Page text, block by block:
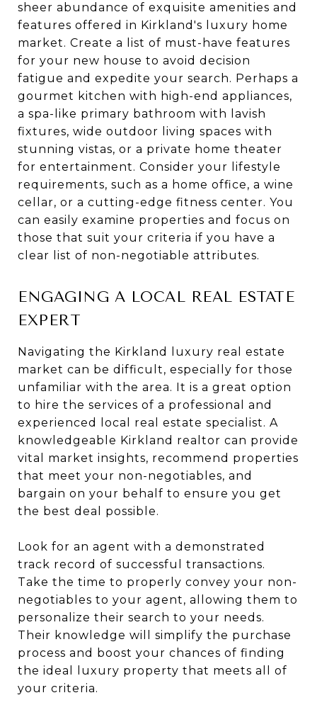
sheer abundance of exquisite amenities and
features offered in Kirkland's luxury home
market. Create a list of must-have features
for your new house to avoid decision
fatigue and expedite your search. Perhaps a
gourmet kitchen with high-end appliances,
a spa-like primary bathroom with lavish
fixtures, wide outdoor living spaces with
stunning vistas, or a private home theater
for entertainment. Consider your lifestyle
requirements, such as a home office, a wine
cellar, or a cutting-edge fitness center. You
can easily examine properties and focus on
those that suit your criteria if you have a
clear list of non-negotiable attributes.
ENGAGING A LOCAL REAL ESTATE
EXPERT
Navigating the Kirkland luxury real estate
market can be difficult, especially for those
unfamiliar with the area. It is a great option
to hire the services of a professional and
experienced local real estate specialist. A
knowledgeable Kirkland realtor can provide
vital market insights, recommend properties
that meet your non-negotiables, and
bargain on your behalf to ensure you get
the best deal possible.
Look for an agent with a demonstrated
track record of successful transactions.
Take the time to properly convey your non-
negotiables to your agent, allowing them to
personalize their search to your needs.
Their knowledge will simplify the purchase
process and boost your chances of finding
the ideal luxury property that meets all of
your criteria.